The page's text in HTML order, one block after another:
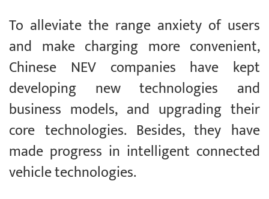
To alleviate the range anxiety of users
and make charging more convenient,
Chinese NEV companies have kept
developing new technologies and
business models, and upgrading their
core technologies. Besides, they have
made progress in intelligent connected
vehicle technologies.